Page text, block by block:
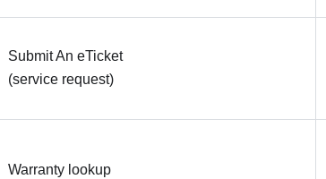
Submit An eTicket
(service request)
Warranty lookup